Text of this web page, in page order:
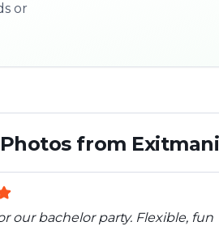
or
from
our bachelor party. Flexible, fun